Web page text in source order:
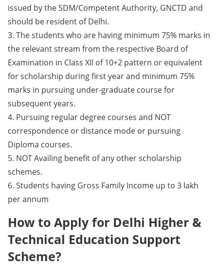
issued by the SDM/Competent Authority, GNCTD and
should be resident of Delhi.
3. The students who are having minimum 75% marks in
the relevant stream from the respective Board of
Examination in Class XII of 10+2 pattern or equivalent
for scholarship during first year and minimum 75%
marks in pursuing under-graduate course for
subsequent years.
4. Pursuing regular degree courses and NOT
correspondence or distance mode or pursuing
Diploma courses.
5. NOT Availing benefit of any other scholarship
schemes.
6. Students having Gross Family Income up to 3 lakh
per annum
How to Apply for Delhi Higher &
Technical Education Support
Scheme?